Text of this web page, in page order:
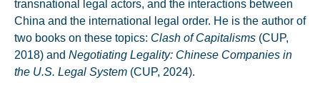
transnational legal actors, and the interactions between
China and the international legal order. He is the author of
two books on these topics: Clash of Capitalisms (CUP,
2018) and Negotiating Legality: Chinese Companies in
the U.S. Legal System (CUP, 2024).